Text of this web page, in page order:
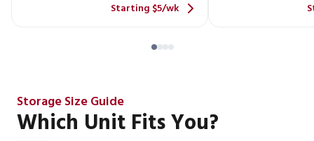
Starting $5/wk
Storage Size Guide
Which Unit Fits You?